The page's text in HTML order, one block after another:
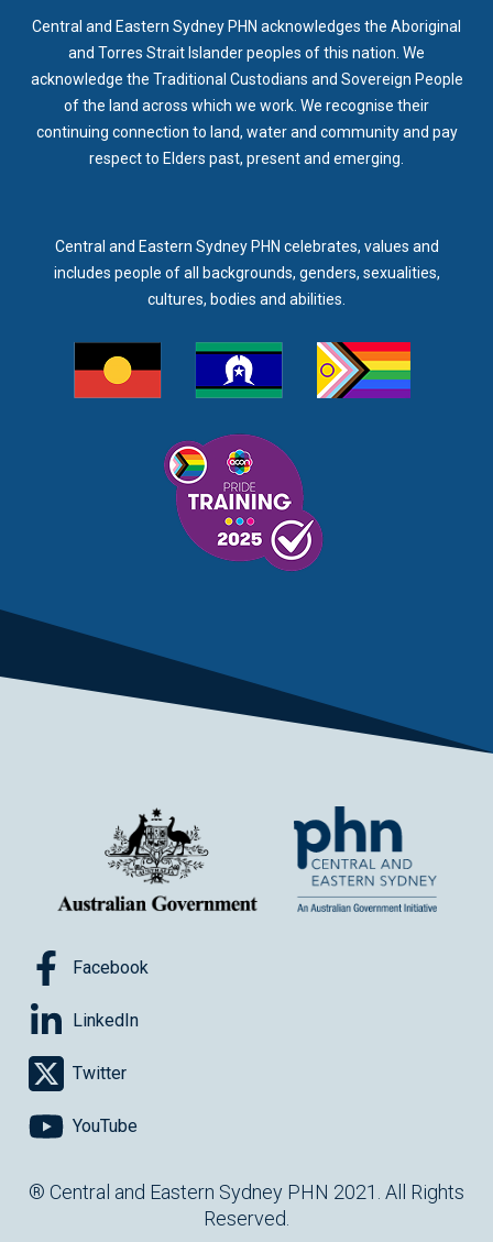
Central and Eastern Sydney PHN acknowledges the Aboriginal
and Torres Strait Islander peoples of this nation. We
acknowledge the Traditional Custodians and Sovereign People
of the land across which we work. We recognise their
continuing connection to land, water and community and pay
respect to Elders past, present and emerging.
Central and Eastern Sydney PHN celebrates, values and
includes people of all backgrounds, genders, sexualities,
cultures, bodies and abilities.
Facebook
LinkedIn
Twitter
YouTube
® Central and Eastern Sydney PHN 2021. All Rights
Reserved.